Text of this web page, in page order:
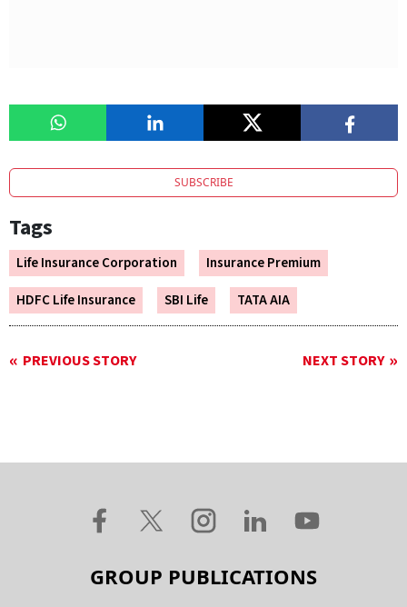
SUBSCRIBE
Tags
Life Insurance Corporation
Insurance Premium
HDFC Life Insurance
SBI Life TATA AIA
PREVIOUS STORY NEXT STORY
GROUP PUBLICATIONS